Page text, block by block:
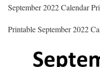
September 2022 Calendar
Printable September 2022